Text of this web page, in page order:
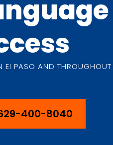
EI PASO AND THROUGHOUT
400-8040